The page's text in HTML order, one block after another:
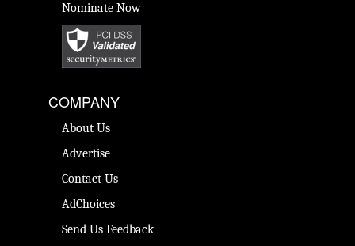
Nominate Now
COMPANY
About Us
Advertise
Contact Us
AdChoices
Send Us Feedback